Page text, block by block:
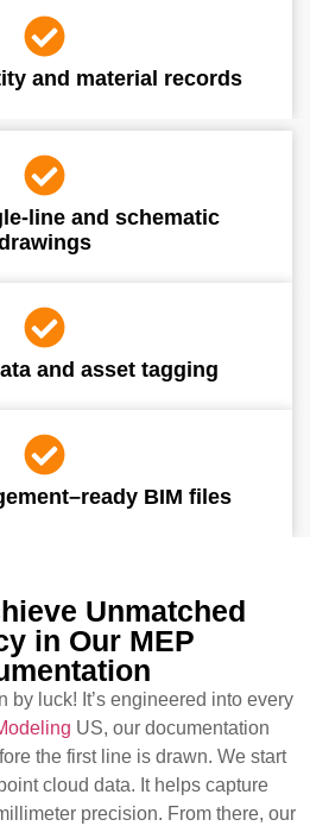
and material records
line and schematic
and asset tagging
BIM files
Unmatched
in Our MEP
by luck! It’s engineered into every
US, our documentation
the first line is drawn. We start
cloud data. It helps capture
precision. From there, our